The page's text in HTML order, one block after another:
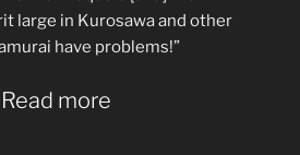
large in Kurosawa and other
have problems!”
Read more